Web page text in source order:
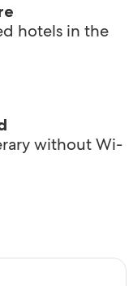
hotels in the
without Wi-